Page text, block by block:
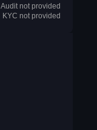
Audit not provided
KYC not provided